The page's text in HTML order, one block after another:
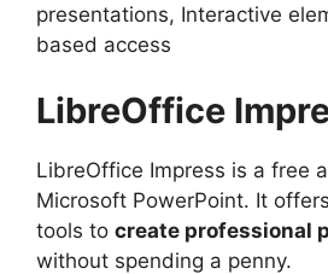
presentations, Interactive
based access
LibreOffice
LibreOffice Impress is a free
Microsoft PowerPoint. It
tools to create professional
without spending a penny.